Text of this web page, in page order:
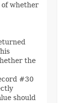
of whether
the
#30
should